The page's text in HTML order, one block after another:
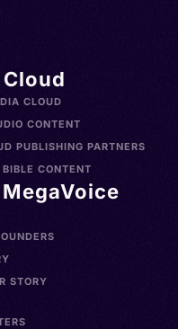
CLOUD
CONTENT
PUBLISHING PARTNERS
CONTENT
STORY